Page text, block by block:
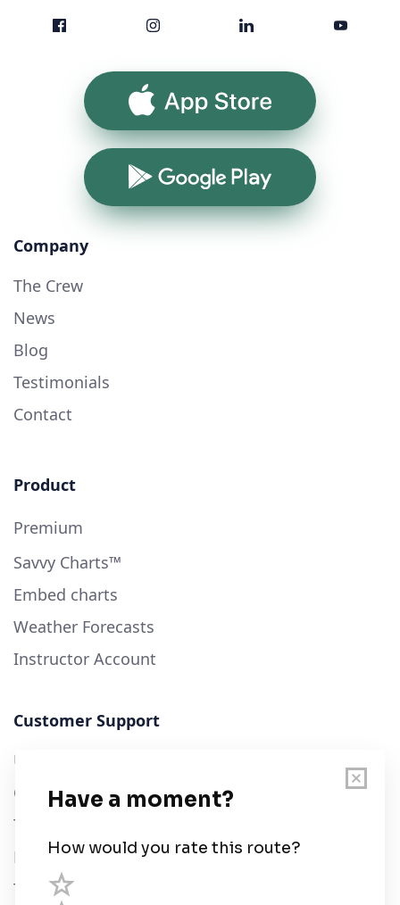
App Store
Google Play
Company
The Crew
News
Blog
Testimonials
Contact
Product
Premium
Savvy Charts™
Embed charts
Weather Forecasts
Instructor Account
Customer Support
User Guide
Chart Legend
Terms of Service
Privacy Policy
Third Parties